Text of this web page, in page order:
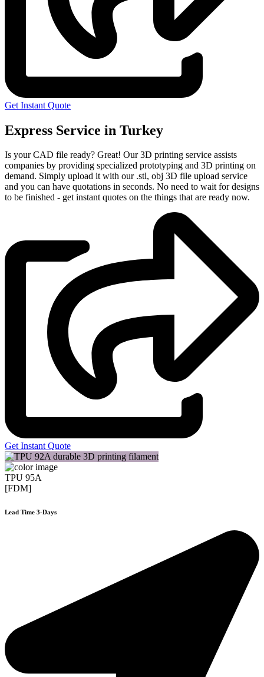
Get Instant Quote
Express Service in Turkey
Is your CAD file ready? Great! Our 3D printing service assists
companies by providing specialized prototyping and 3D printing on
demand. Simply upload it with our .stl, obj 3D file upload service
and you can have quotations in seconds. No need to wait for designs
to be finished - get instant quotes on the things that are ready now.
Get Instant Quote
TPU 95A
[FDM]
Lead Time 3-Days